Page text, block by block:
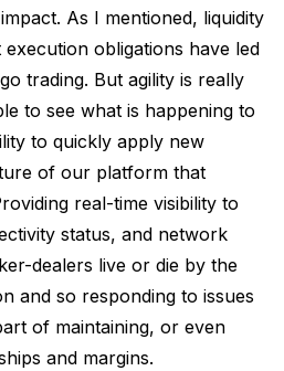
As I mentioned, liquidity
obligations have led
trading. But agility is really
to see what is happening to
to quickly apply new
of our platform that
real-time visibility to
status, and network
dealers live or die by the
and so responding to issues
of maintaining, or even
and margins.